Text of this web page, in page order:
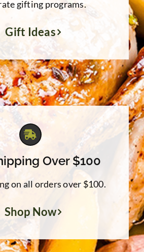
gifting programs.
Gift Ideas
Over $100
on all orders over $100.
Shop Now